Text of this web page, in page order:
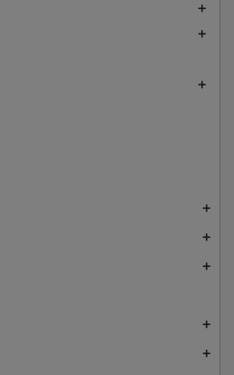
add
add
add
add
add
add
add
add